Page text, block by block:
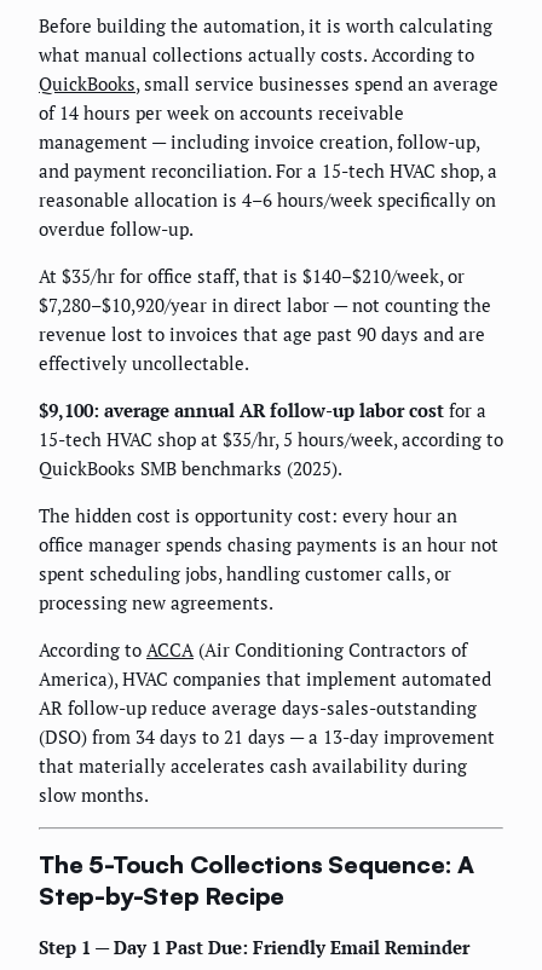
Before building the automation, it is worth calculating
what manual collections actually costs. According to
QuickBooks, small service businesses spend an average
of 14 hours per week on accounts receivable
management — including invoice creation, follow-up,
and payment reconciliation. For a 15-tech HVAC shop, a
reasonable allocation is 4–6 hours/week specifically on
overdue follow-up.
At $35/hr for office staff, that is $140–$210/week, or
$7,280–$10,920/year in direct labor — not counting the
revenue lost to invoices that age past 90 days and are
effectively uncollectable.
$9,100: average annual AR follow-up labor cost for a
15-tech HVAC shop at $35/hr, 5 hours/week, according to
QuickBooks SMB benchmarks (2025).
The hidden cost is opportunity cost: every hour an
office manager spends chasing payments is an hour not
spent scheduling jobs, handling customer calls, or
processing new agreements.
According to ACCA (Air Conditioning Contractors of
America), HVAC companies that implement automated
AR follow-up reduce average days-sales-outstanding
(DSO) from 34 days to 21 days — a 13-day improvement
that materially accelerates cash availability during
slow months.
The 5-Touch Collections Sequence: A
Step-by-Step Recipe
Step 1 — Day 1 Past Due: Friendly Email Reminder